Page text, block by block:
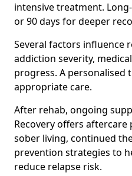
intensive treatment.
or 90 days for deeper
Several factors influence
addiction severity,
progress. A personalised
appropriate care.
After rehab, ongoing
Recovery offers
sober living, continued
prevention strategies to
reduce relapse risk.